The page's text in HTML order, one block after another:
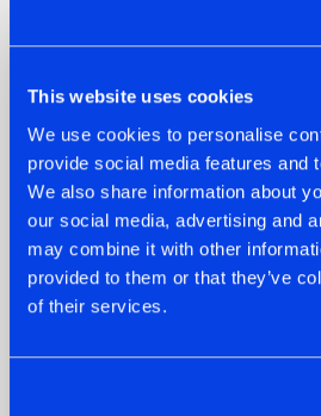
This website uses cookies
We use cookies to personalise
provide social media features and
We also share information about
our social media, advertising and
may combine it with other
provided to them or that they’ve
of their services.
07.08.2026
TATANKA GOES
BACK TO HIS
ROOTS WITH
'BEYOND TIME'